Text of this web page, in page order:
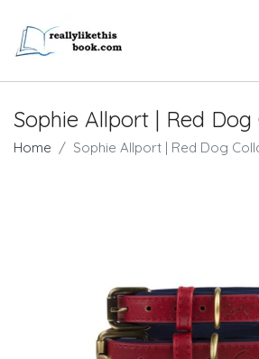
Sophie Allport | Red
Home Sophie Allport | Red Dog